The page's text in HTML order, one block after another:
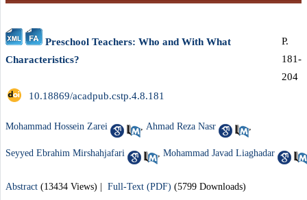
Preschool Teachers: Who and With What
Characteristics?
P.
181-
204
‎ 10.18869/acadpub.cstp.4.8.181
Mohammad Hossein Zarei , Ahmad Reza Nasr ,
Seyyed Ebrahim Mirshahjafari Mohammad Javad Liaghadar
Abstract (13434 Views) | Full-Text (PDF) (5799 Downloads)